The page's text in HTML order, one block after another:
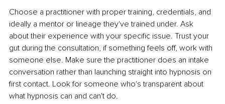
Choose a practitioner with proper training, credentials, and
ideally a mentor or lineage they've trained under. Ask
about their experience with your specific issue. Trust your
gut during the consultation, if something feels off, work with
someone else. Make sure the practitioner does an intake
conversation rather than launching straight into hypnosis on
first contact. Look for someone who's transparent about
what hypnosis can and can't do.